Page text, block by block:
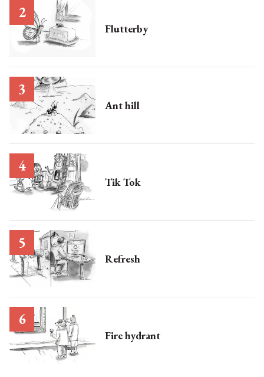
Flutterby
Ant hill
Tik Tok
Refresh
Fire hydrant